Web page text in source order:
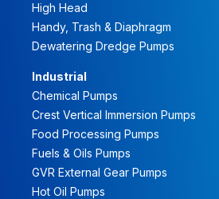
High Head
Handy, Trash & Diaphragm
Dewatering Dredge Pumps
Industrial
Chemical Pumps
Crest Vertical Immersion Pumps
Food Processing Pumps
Fuels & Oils Pumps
GVR External Gear Pumps
Hot Oil Pumps